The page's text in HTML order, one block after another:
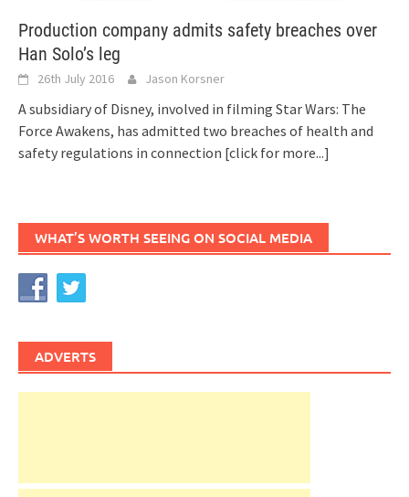
Production company admits safety breaches over
Han Solo’s leg
26th July 2016 Jason Korsner
A subsidiary of Disney, involved in filming Star Wars: The
Force Awakens, has admitted two breaches of health and
safety regulations in connection [click for more...]
WHAT’S WORTH SEEING ON SOCIAL MEDIA
ADVERTS